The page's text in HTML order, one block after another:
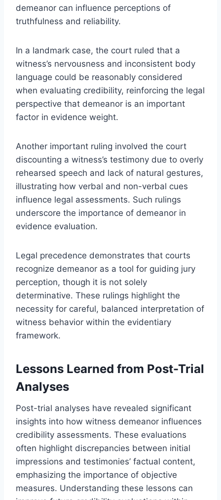
demeanor can influence perceptions of
truthfulness and reliability.
In a landmark case, the court ruled that a
witness’s nervousness and inconsistent body
language could be reasonably considered
when evaluating credibility, reinforcing the legal
perspective that demeanor is an important
factor in evidence weight.
Another important ruling involved the court
discounting a witness’s testimony due to overly
rehearsed speech and lack of natural gestures,
illustrating how verbal and non-verbal cues
influence legal assessments. Such rulings
underscore the importance of demeanor in
evidence evaluation.
Legal precedence demonstrates that courts
recognize demeanor as a tool for guiding jury
perception, though it is not solely
determinative. These rulings highlight the
necessity for careful, balanced interpretation of
witness behavior within the evidentiary
framework.
Lessons Learned from Post-Trial
Analyses
Post-trial analyses have revealed significant
insights into how witness demeanor influences
credibility assessments. These evaluations
often highlight discrepancies between initial
impressions and testimonies’ factual content,
emphasizing the importance of objective
measures. Understanding these lessons can